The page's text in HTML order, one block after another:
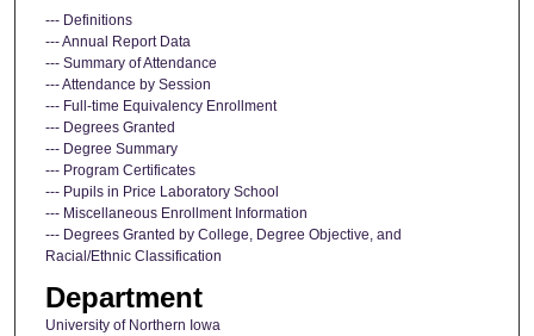
--- Definitions
--- Annual Report Data
--- Summary of Attendance
--- Attendance by Session
--- Full-time Equivalency Enrollment
--- Degrees Granted
--- Degree Summary
--- Program Certificates
--- Pupils in Price Laboratory School
--- Miscellaneous Enrollment Information
--- Degrees Granted by College, Degree Objective, and
Racial/Ethnic Classification
Department
University of Northern Iowa